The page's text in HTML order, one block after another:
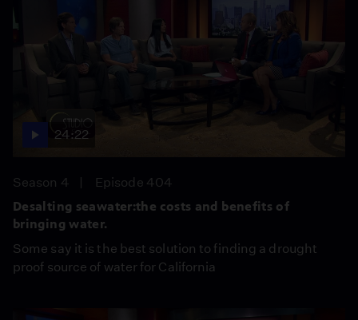
24:22
Season 4
Episode 404
Desalting seawater:the costs and benefits of
bringing water.
Some say it is the best solution to finding a drought
proof source of water for California